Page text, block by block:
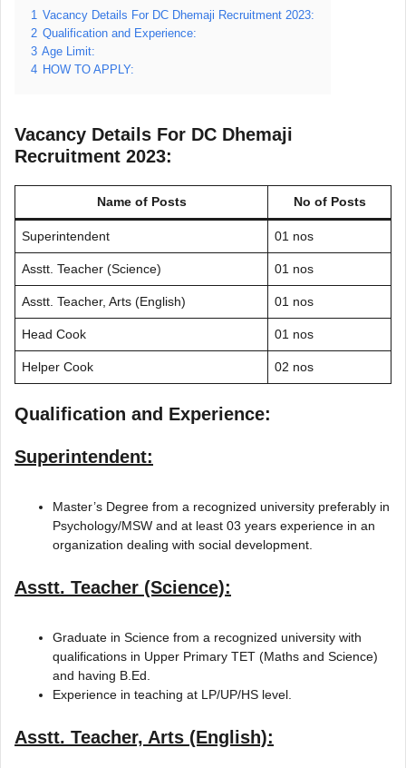
1
Vacancy Details For DC Dhemaji Recruitment 2023:
2 Qualification and Experience:
3 Age Limit:
4 HOW TO APPLY:
Vacancy Details For DC Dhemaji
Recruitment 2023:
Name of Posts No of Posts
Superintendent 01 nos
Asstt. Teacher (Science) 01 nos
Asstt. Teacher, Arts (English) 01 nos
Head Cook 01 nos
Helper Cook 02 nos
Qualification and Experience:
Superintendent:
Master’s Degree from a recognized university preferably in
Psychology/MSW and at least 03 years experience in an
organization dealing with social development.
Asstt. Teacher (Science):
Graduate in Science from a recognized university with
qualifications in Upper Primary TET (Maths and Science)
and having B.Ed.
Experience in teaching at LP/UP/HS level.
Asstt. Teacher, Arts (English):